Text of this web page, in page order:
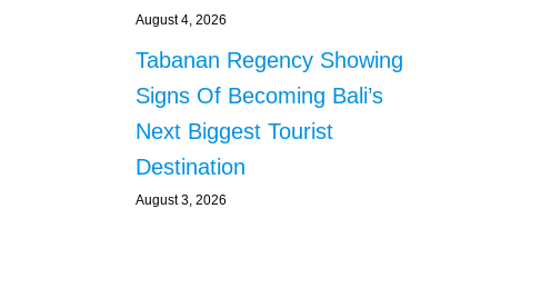
August 4, 2026
Tabanan Regency Showing
Signs Of Becoming Bali’s
Next Biggest Tourist
Destination
August 3, 2026